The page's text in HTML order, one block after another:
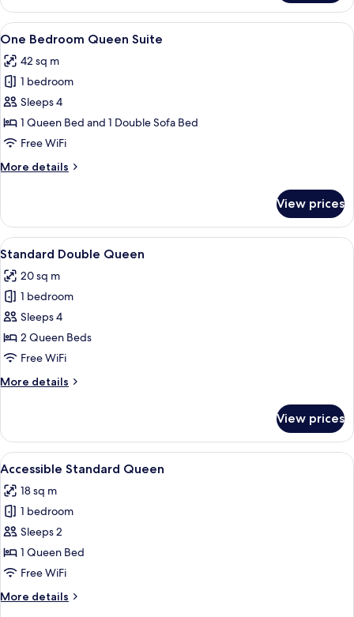
Queen
View
all
photos
for
One
Bedroom
Queen
A modern kitchen with a sink,
10
One Bedroom Queen Suite
42 sq m
1 bedroom
Sleeps 4
1 Queen Bed and 1 Double Sofa Bed
Free WiFi
More details
More
Bedroom
Queen
Suite
View prices
View
all
photos
for
Standard
Double
Queen
A hotel room with two beds, a desk,
4
Standard Double Queen
20 sq m
1 bedroom
Sleeps 4
2 Queen Beds
Free WiFi
More details
More
Double
Queen
View prices
View
all
photos
for
Accessible
Standard
Queen
A hotel room with a bed, a desk, a
6
Accessible Standard Queen
18 sq m
1 bedroom
Sleeps 2
1 Queen Bed
Free WiFi
More details
More